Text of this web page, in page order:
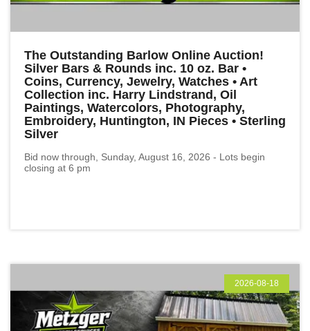
The Outstanding Barlow Online Auction!
Silver Bars & Rounds inc. 10 oz. Bar •
Coins, Currency, Jewelry, Watches • Art
Collection inc. Harry Lindstrand, Oil
Paintings, Watercolors, Photography,
Embroidery, Huntington, IN Pieces • Sterling
Silver
Bid now through, Sunday, August 16, 2026 - Lots begin
closing at 6 pm
2026-08-18